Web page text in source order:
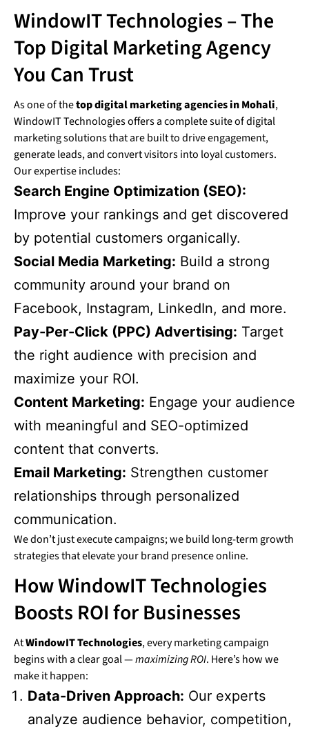
WindowIT Technologies – The
Top Digital Marketing Agency
You Can Trust
As one of thetop digital marketing agencies in Mohali,
WindowIT Technologies offers a complete suite of digital
marketing solutions that are built to drive engagement,
generate leads, and convert visitors into loyal customers.
Our expertise includes:
Search Engine Optimization (SEO):
Improve your rankings and get discovered
by potential customers organically.
Social Media Marketing: Build a strong
community around your brand on
Facebook, Instagram, LinkedIn, and more.
Pay-Per-Click (PPC) Advertising: Target
the right audience with precision and
maximize your ROI.
Content Marketing: Engage your audience
with meaningful and SEO-optimized
content that converts.
Email Marketing: Strengthen customer
relationships through personalized
communication.
We don’t just execute campaigns; we build long-term growth
strategies that elevate your brand presence online.
How WindowIT Technologies
Boosts ROI for Businesses
AtWindowIT Technologies, every marketing campaign
begins with a clear goal —maximizing ROI. Here’s how we
make it happen:
Data-Driven Approach: Our experts
analyze audience behavior, competition,